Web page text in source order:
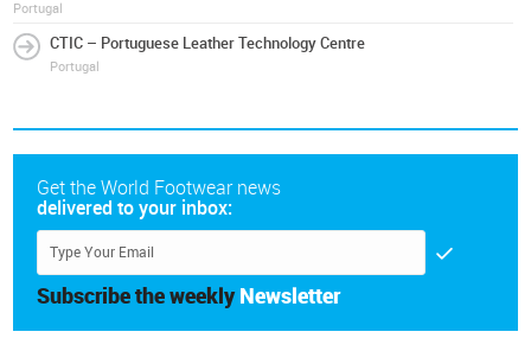
Portugal
CTIC – Portuguese Leather Technology Centre
Portugal
Get the World Footwear news
delivered to your inbox:
Subscribe the weekly Newsletter